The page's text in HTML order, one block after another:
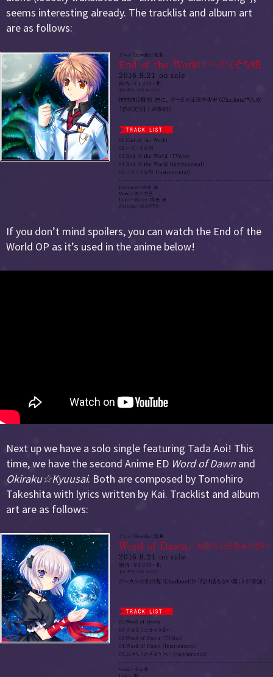
seems interesting already. The tracklist and album art
are as follows:
If you don’t mind spoilers, you can watch the End of the
World OP as it’s used in the anime below!
Next up we have a solo single featuring Tada Aoi! This
time, we have the second Anime ED Word of Dawn and
Okiraku☆Kyuusai. Both are composed by Tomohiro
Takeshita with lyrics written by Kai. Tracklist and album
art are as follows: